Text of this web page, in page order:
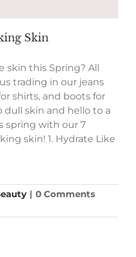
Skin
skin this Spring? All
trading in our jeans
shirts, and boots for
dull skin and hello to a
spring with our 7
skin! 1. Hydrate Like
| 0 Comments